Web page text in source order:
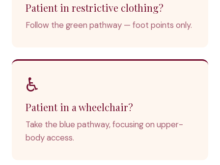
Patient in restrictive clothing?
Follow the green pathway — foot points only.
♿
Patient in a wheelchair?
Take the blue pathway, focusing on upper-
body access.